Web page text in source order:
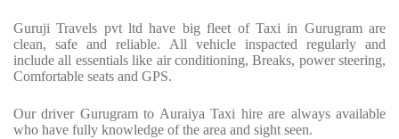
Guruji Travels pvt ltd have big fleet of Taxi in Gurugram are
clean, safe and reliable. All vehicle inspacted regularly and
include all essentials like air conditioning, Breaks, power steering,
Comfortable seats and GPS.
Our driver Gurugram to Auraiya Taxi hire are always available
who have fully knowledge of the area and sight seen.